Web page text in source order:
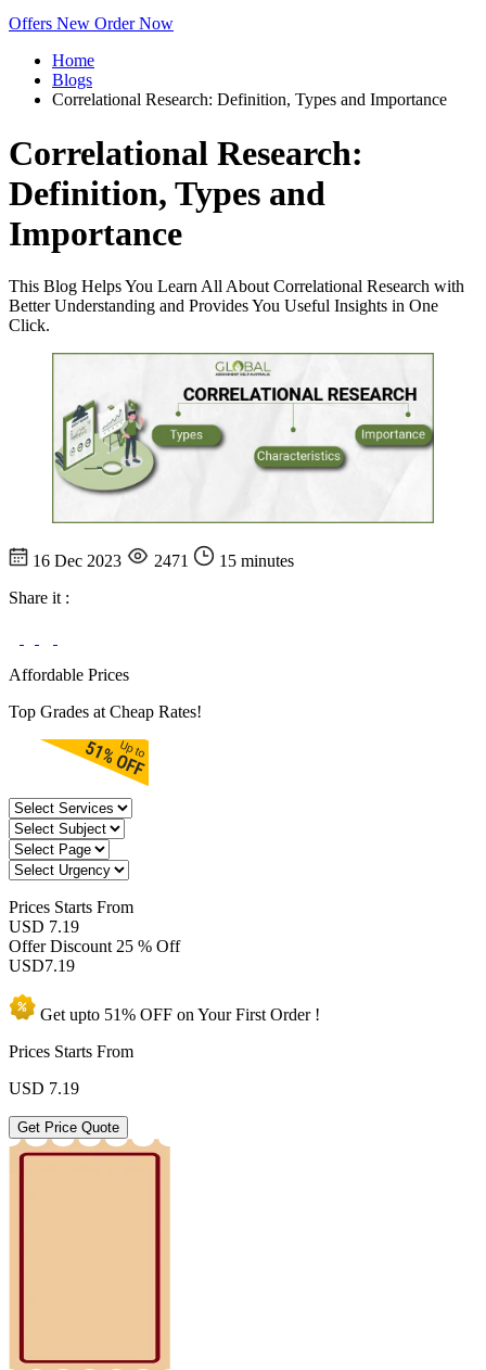
Offers New Order Now
Home
Blogs
Correlational Research: Definition, Types and Importance
Correlational Research:
Definition, Types and
Importance
This Blog Helps You Learn All About Correlational Research with
Better Understanding and Provides You Useful Insights in One
Click.
16 Dec 2023 2471
15 minutes
Share it :
Affordable Prices
Top Grades at Cheap Rates!
Prices Starts From
USD 7.19
Offer Discount 25 % Off
USD7.19
Get upto 51% OFF on YourFirst Order !
Prices Starts From
USD 7.19
Get Price Quote